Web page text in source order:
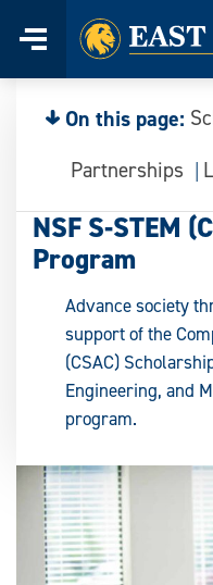
content
Menu
Home
On this page:
Partnerships
NSF S-STEM
Program
Advance society
support of the
(CSAC)
Engineering, and
program.